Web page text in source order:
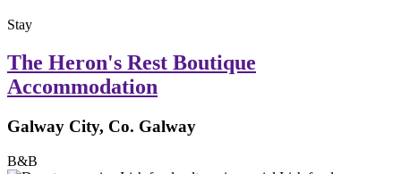
Stay
The Heron's Rest Boutique
Accommodation
Galway City, Co. Galway
B&B